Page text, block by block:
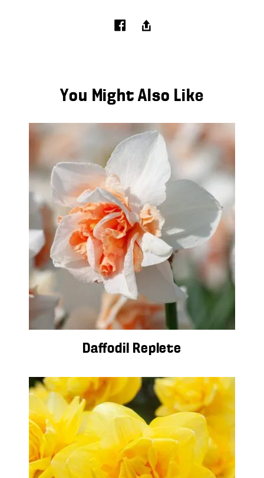
You Might Also Like
Daffodil Replete